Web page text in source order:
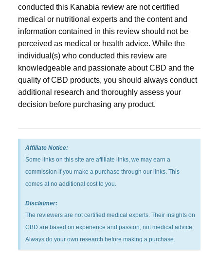
conducted this Kanabia review are not certified
medical or nutritional experts and the content and
information contained in this review should not be
perceived as medical or health advice. While the
individual(s) who conducted this review are
knowledgeable and passionate about CBD and the
quality of CBD products, you should always conduct
additional research and thoroughly assess your
decision before purchasing any product.
Affiliate Notice:
Some links on this site are affiliate links, we may earn a
commission if you make a purchase through our links. This
comes at no additional cost to you.
Disclaimer:
The reviewers are not certified medical experts. Their insights on
CBD are based on experience and passion, not medical advice.
Always do your own research before making a purchase.